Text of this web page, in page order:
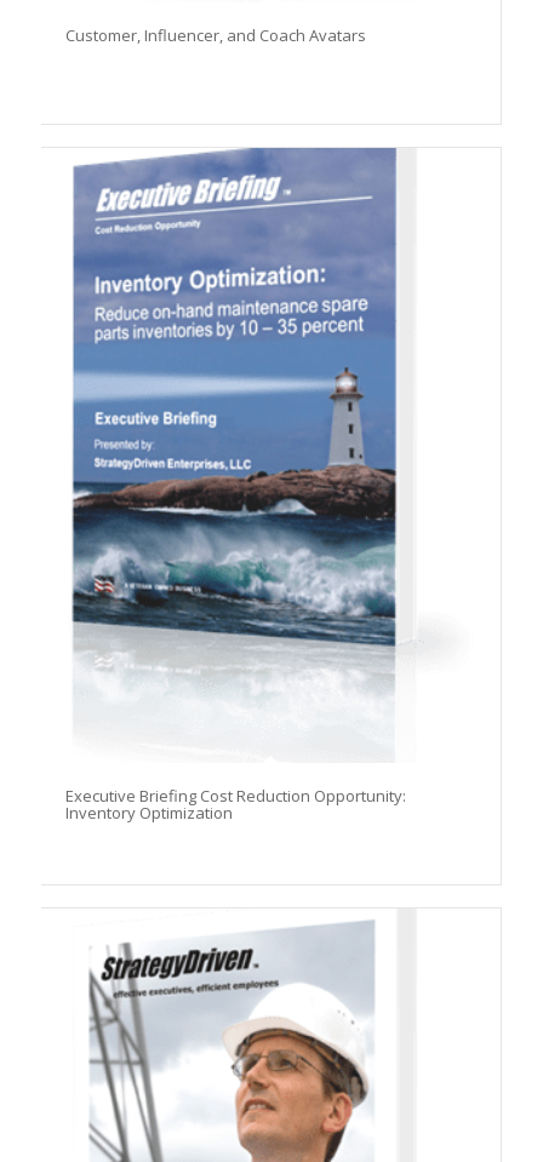
Customer, Influencer, and Coach Avatars
Executive Briefing Cost Reduction Opportunity:
Inventory Optimization